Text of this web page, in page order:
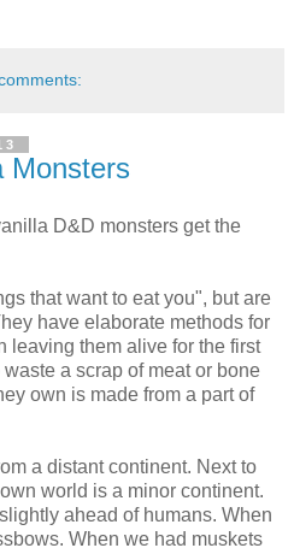
Monsters
D&D monsters get the
that want to eat you", but are
have elaborate methods for
leaving them alive for the first
a scrap of meat or bone
own is made from a part of
a distant continent. Next to
world is a minor continent.
ahead of humans. When
When we had muskets